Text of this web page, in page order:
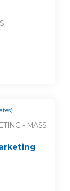
- MASS